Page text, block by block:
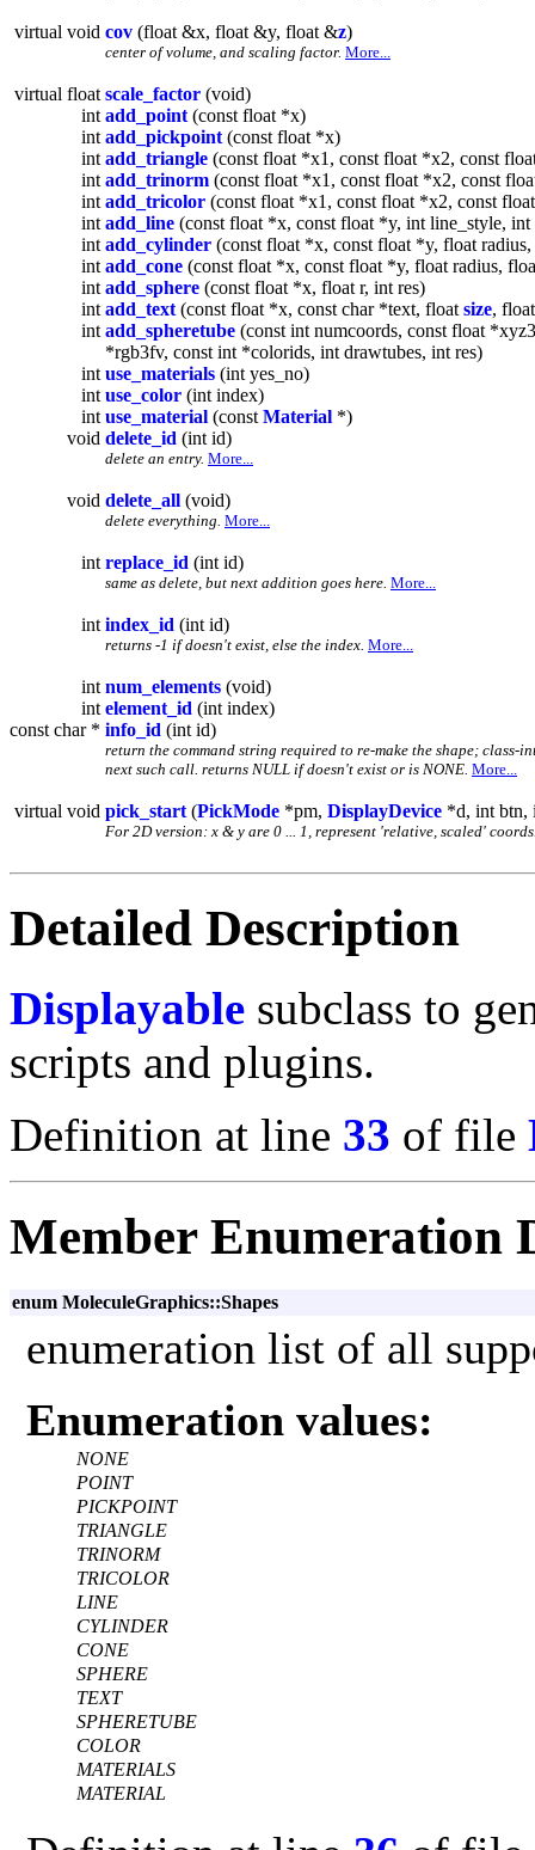
virtual void cov (float &x, float &y, float &z)
center of volume, and scaling factor. More...
virtual float scale_factor (void)
int add_point (const float *x)
int add_pickpoint (const float *x)
int add_triangle (const float *x1, const float *x2, const
int add_trinorm (const float *x1, const float *x2, const
int add_tricolor (const float *x1, const float *x2, const
int add_line (const float *x, const float *y, int line_style,
int add_cylinder (const float *x, const float *y, float
int add_cone (const float *x, const float *y, float radius,
int add_sphere (const float *x, float r, int res)
int add_text (const float *x, const char *text, float size,
int add_spheretube (const int numcoords, const float
*rgb3fv, const int *colorids, int drawtubes, int res)
int use_materials (int yes_no)
int use_color (int index)
int use_material (const Material *)
void delete_id (int id)
delete an entry. More...
void delete_all (void)
delete everything. More...
int replace_id (int id)
same as delete, but next addition goes here. More...
int index_id (int id)
returns -1 if doesn't exist, else the index. More...
int num_elements (void)
int element_id (int index)
const char * info_id (int id)
return the command string required to re-make the shape;
next such call. returns NULL if doesn't exist or is NONE. More...
virtual void pick_start (PickMode *pm, DisplayDevice *d, int btn,
For 2D version: x & y are 0 ... 1, represent 'relative, scaled'
Detailed Description
Displayable subclass to
scripts and plugins.
Definition at line 33 of file
Member Enumeration
enum MoleculeGraphics::Shapes
enumeration list of all
Enumeration values:
NONE
POINT
PICKPOINT
TRIANGLE
TRINORM
TRICOLOR
LINE
CYLINDER
CONE
SPHERE
TEXT
SPHERETUBE
COLOR
MATERIALS
MATERIAL